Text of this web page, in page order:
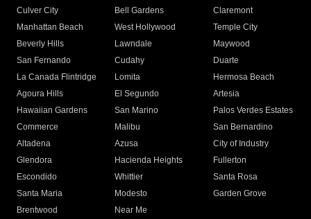
Culver City
Bell Gardens
Claremont
Manhattan Beach
West Hollywood
Temple City
Beverly Hills
Lawndale
Maywood
San Fernando
Cudahy
Duarte
La Canada Flintridge
Lomita
Hermosa Beach
Agoura Hills
El Segundo
Artesia
Hawaiian Gardens
San Marino
Palos Verdes Estates
Commerce
Malibu
San Bernardino
Altadena
Azusa
City of Industry
Glendora
Hacienda Heights
Fullerton
Escondido
Whittier
Santa Rosa
Santa Maria
Modesto
Garden Grove
Brentwood
Near Me